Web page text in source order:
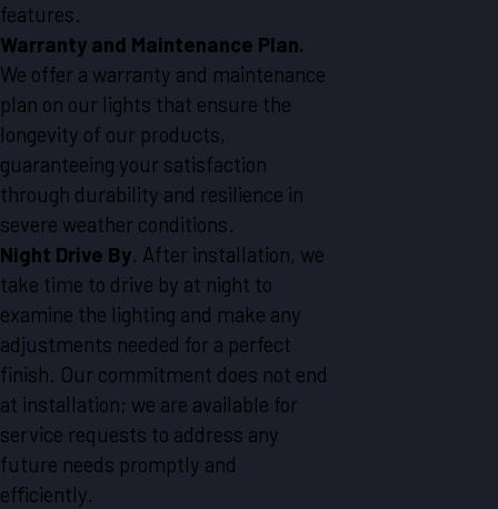
features.
Warranty and Maintenance Plan.
We offer a warranty and maintenance
plan on our lights that ensure the
longevity of our products,
guaranteeing your satisfaction
through durability and resilience in
severe weather conditions.
Night Drive By. After installation, we
take time to drive by at night to
examine the lighting and make any
adjustments needed for a perfect
finish. Our commitment does not end
at installation; we are available for
service requests to address any
future needs promptly and
efficiently.